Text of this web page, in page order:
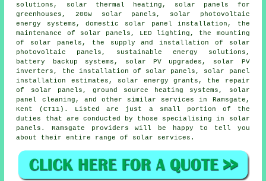
solutions, solar thermal heating, solar panels for
greenhouses, 200w solar panels, solar photovoltaic
energy systems, domestic solar panel installation, the
maintenance of solar panels, LED lighting, the mounting
of solar panels, the supply and installation of solar
photovoltaic panels, sustainable energy solutions,
battery backup systems, solar PV upgrades, solar PV
inverters, the installation of solar panels, solar panel
installation estimates, solar energy grants, the repair
of solar panels, ground source heating systems, solar
panel cleaning, and other similar services in Ramsgate,
Kent (CT11). Listed are just a small portion of the
duties that are conducted by those specialising in solar
panels. Ramsgate providers will be happy to tell you
about their entire range of solar services.